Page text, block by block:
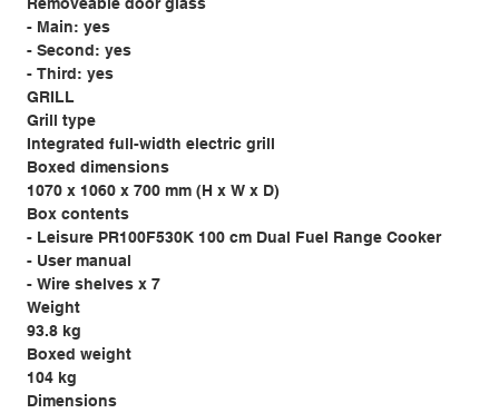
- Main: yes
- Second: yes
- Third: yes
GRILL
Grill type
Integrated full-width electric grill
Boxed dimensions
1070 x 1060 x 700 mm (H x W x D)
Box contents
- Leisure PR100F530K 100 cm Dual Fuel Range Cooker
- User manual
- Wire shelves x 7
Weight
93.8 kg
Boxed weight
104 kg
Dimensions